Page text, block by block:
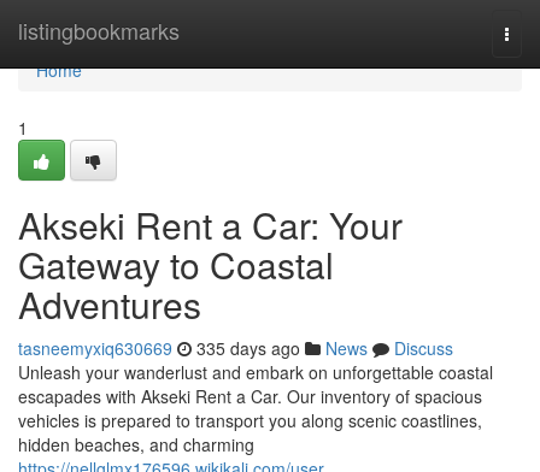
listingbookmarks
Home
Home
1
Akseki Rent a Car: Your
Gateway to Coastal
Adventures
tasneemyxiq630669 335 days ago News
Discuss
Unleash your wanderlust and embark on unforgettable coastal
escapades with Akseki Rent a Car. Our inventory of spacious
vehicles is prepared to transport you along scenic coastlines,
hidden beaches, and charming